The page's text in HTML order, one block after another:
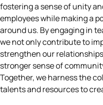
fostering a sense of unity
employees while making a
around us. By engaging in
we not only contribute to
strengthen our
stronger sense of
Together, we harness the
talents and resources to